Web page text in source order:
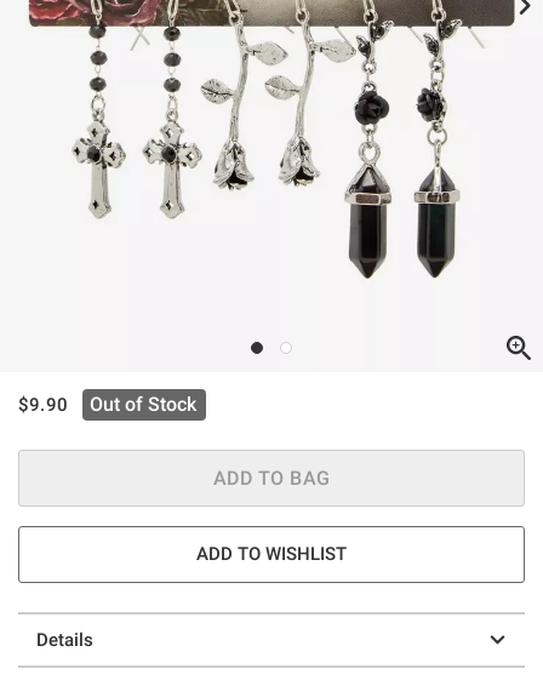
is sales price, the original price is
$9.90 Out of Stock
ADD TO BAG
ADD TO WISHLIST
Details